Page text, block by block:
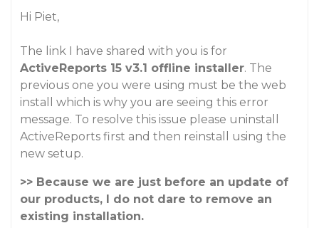
Hi Piet,
The link I have shared with you is for
ActiveReports 15 v3.1 offline installer. The
previous one you were using must be the web
install which is why you are seeing this error
message. To resolve this issue please uninstall
ActiveReports first and then reinstall using the
new setup.
>> Because we are just before an update of
our products, I do not dare to remove an
existing installation.